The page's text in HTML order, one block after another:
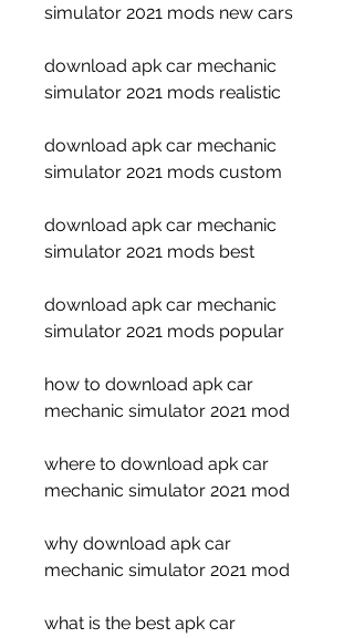
simulator 2021 mods new cars
download apk car mechanic
simulator 2021 mods realistic
download apk car mechanic
simulator 2021 mods custom
download apk car mechanic
simulator 2021 mods best
download apk car mechanic
simulator 2021 mods popular
how to download apk car
mechanic simulator 2021 mod
where to download apk car
mechanic simulator 2021 mod
why download apk car
mechanic simulator 2021 mod
what is the best apk car